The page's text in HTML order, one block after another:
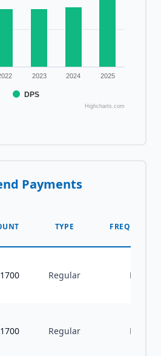
DPS
2023 2024 2025
Highcharts.com
Payments
TYPE FREQUENCY
Regular M
Regular M